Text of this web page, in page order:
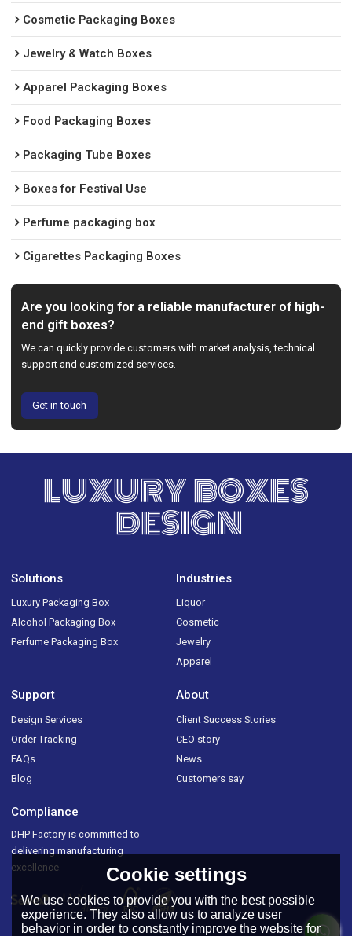
Cosmetic Packaging Boxes
Jewelry & Watch Boxes
Apparel Packaging Boxes
Food Packaging Boxes
Packaging Tube Boxes
Boxes for Festival Use
Perfume packaging box
Cigarettes Packaging Boxes
Are you looking for a reliable manufacturer of high-
end gift boxes?
We can quickly provide customers with market analysis, technical
support and customized services.
Get in touch
LUXURY BOXES
DESIGN
Solutions
Luxury Packaging Box
Alcohol Packaging Box
Perfume Packaging Box
Industries
Liquor
Cosmetic
Jewelry
Apparel
Support
Design Services
Order Tracking
FAQs
Blog
About
Client Success Stories
CEO story
News
Customers say
Compliance
DHP Factory is committed to
delivering manufacturing
excellence.
Cookie settings
We use cookies to provide you with the best possible
experience. They also allow us to analyze user
behavior in order to constantly improve the website for